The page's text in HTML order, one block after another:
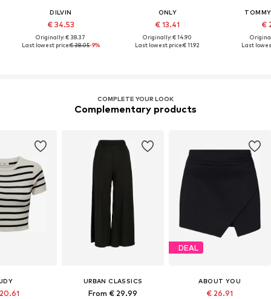
DILVIN
€ 34.53
Originally: € 38.37
Last lowest price:€ 38.05-9%
ONLY
€ 13.41
Originally: € 14.90
Last lowest price:€ 11.92
€
Last
COMPLETE YOUR LOOK
Complementary products
URBAN CLASSICS
From € 29.99
DEAL
ABOUT YOU
€ 26.91